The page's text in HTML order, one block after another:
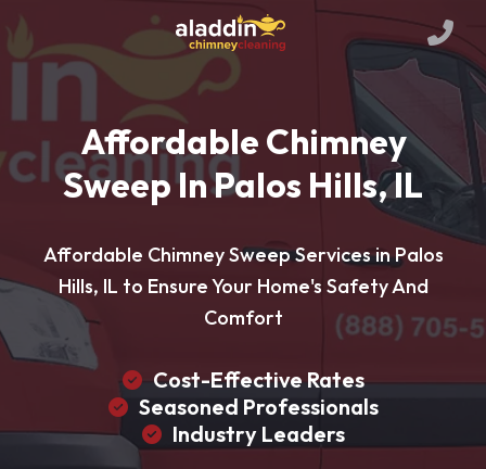
Affordable Chimney
Sweep In Palos Hills, IL
Affordable Chimney Sweep Services in Palos
Hills, IL to Ensure Your Home's Safety And
Comfort
Cost-Effective Rates
Seasoned Professionals
Industry Leaders